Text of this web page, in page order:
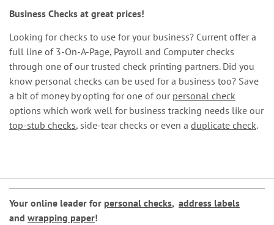
Business Checks at great prices!
Looking for checks to use for your business? Current offer a
full line of 3-On-A-Page, Payroll and Computer checks
through one of our trusted check printing partners. Did you
know personal checks can be used for a business too? Save
a bit of money by opting for one of our personal check
options which work well for business tracking needs like our
top-stub checks, side-tear checks or even a duplicate check.
Your online leader for personal checks, address labels
and wrapping paper!